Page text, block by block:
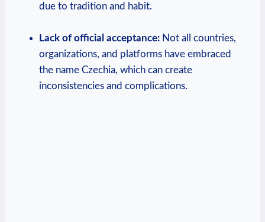
due to ⁤tradition and habit.
Lack of official acceptance: Not all ‌countries,
organizations, ‍and platforms have embraced
the name Czechia, which can⁣ create
inconsistencies and complications.